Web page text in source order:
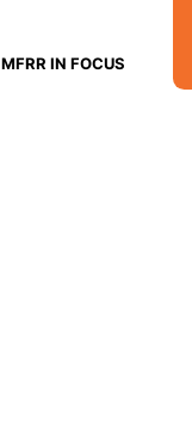
MFRR IN FOCUS